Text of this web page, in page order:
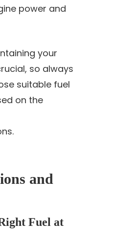
power and
your
so always
suitable fuel
on the
and
Fuel at